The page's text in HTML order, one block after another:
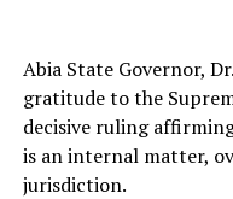
‎Abia State Governor,
gratitude to the
decisive ruling
is an internal matter,
jurisdiction.